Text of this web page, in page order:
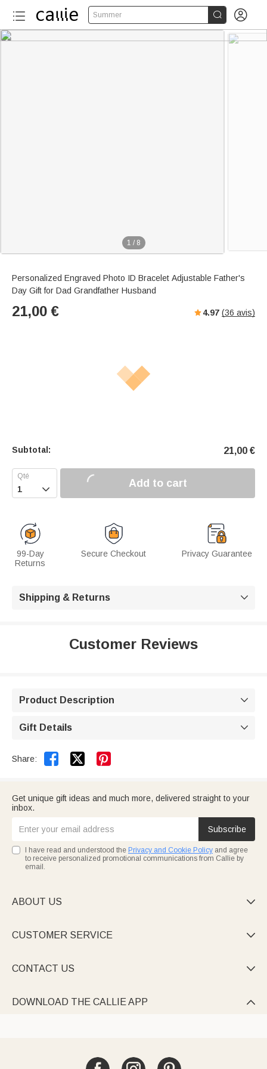
Summer  
1 / 8
Personalized Engraved Photo ID Bracelet Adjustable Father's
Day Gift for Dad Grandfather Husband
21,00 € 4.97 (36 avis)
Subtotal: 21,00 €
 Add to cart
99-Day
Returns
Secure Checkout Privacy Guarantee
Shipping & Returns 
Customer Reviews
Product Description 
Gift Details 
Share:  
Get unique gift ideas and much more, delivered straight to your
inbox.
Subscribe
I have read and understood the Privacy and Cookie Policy and agree
to receive personalized promotional communications from Callie by
email.
ABOUT US 
CUSTOMER SERVICE 
CONTACT US 
DOWNLOAD THE CALLIE APP 